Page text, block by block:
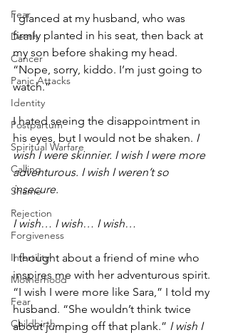
Fear
Death
Cancer
Panic Attacks
Identity
Postpartum
Spiritual Warfare
Calling
Shame
Rejection
Forgiveness
Infertility
Motherhood
Fear
Childbirth
I glanced at my husband, who was
firmly planted in his seat, then back at
my son before shaking my head.
“Nope, sorry, kiddo. I’m just going to
watch.”
I hated seeing the disappointment in
his eyes, but I would not be shaken. I
wish I were skinnier. I wish I were more
adventurous. I wish I weren’t so
insecure.
I wish… I wish… I wish…
I thought about a friend of mine who
inspires me with her adventurous spirit.
“I wish I were more like Sara,” I told my
husband. “She wouldn’t think twice
about jumping off that plank.” I wish I